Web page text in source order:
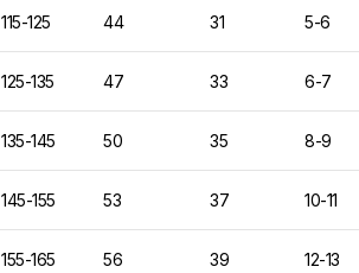
115-125 44 31 5-6
125-135 47 33 6-7
135-145 50 35 8-9
145-155 53 37 10-11
155-165 56 39 12-13